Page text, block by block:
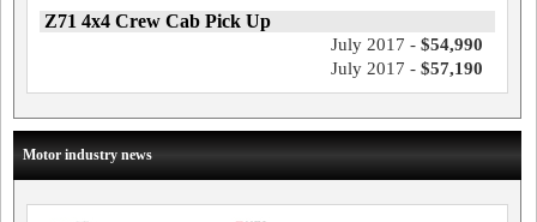
Z71 4x4 Crew Cab Pick Up
July 2017 - $54,990
July 2017 - $57,190
Motor industry news